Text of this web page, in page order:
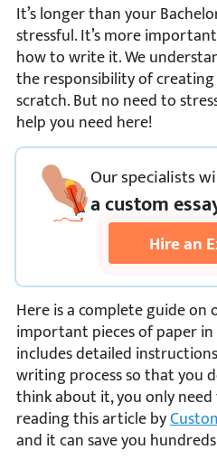
It’s longer than your
stressful. It’s more
how to write it. We
the responsibility of creating
scratch. But no need to
help you need here!
Our specialists
a custom
Hire an
Here is a complete guide on
important pieces of paper
includes detailed
writing process so that you
think about it, you only
reading this article by
and it can save you